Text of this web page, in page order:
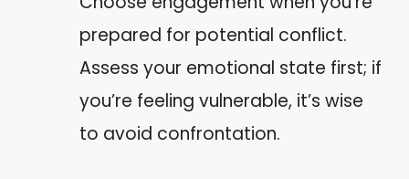
prepared for potential conflict.
Assess your emotional state first; if
you’re feeling vulnerable, it’s wise
to avoid confrontation.